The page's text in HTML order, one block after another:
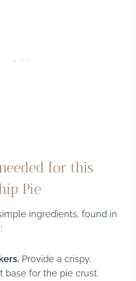
for this
Pie
ingredients, found in
Provide a crispy,
base for the pie crust.